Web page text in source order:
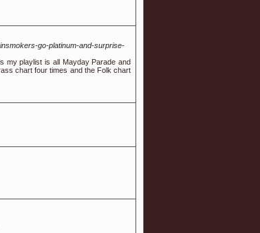
go-platinum-and-surprise-
my playlist is all Mayday Parade and
chart four times and the Folk chart